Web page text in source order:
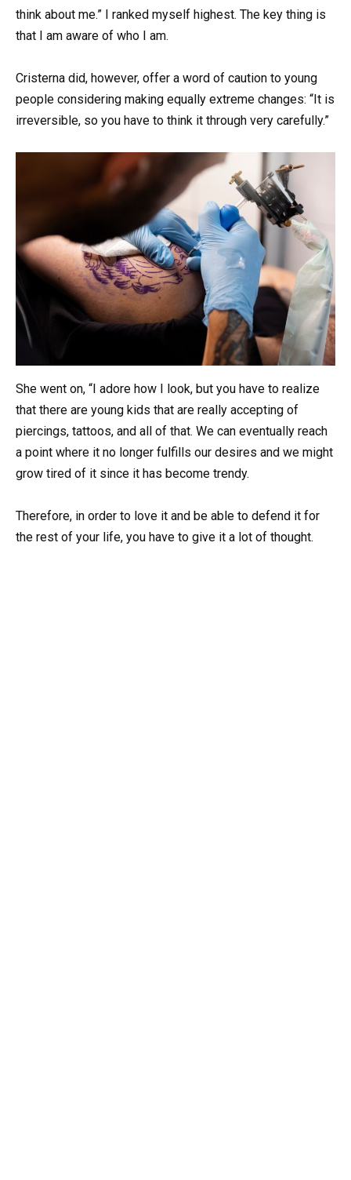
think about me.” I ranked myself highest. The key thing is
that I am aware of who I am.
Cristerna did, however, offer a word of caution to young
people considering making equally extreme changes: “It is
irreversible, so you have to think it through very carefully.”
She went on, “I adore how I look, but you have to realize
that there are young kids that are really accepting of
piercings, tattoos, and all of that. We can eventually reach
a point where it no longer fulfills our desires and we might
grow tired of it since it has become trendy.
Therefore, in order to love it and be able to defend it for
the rest of your life, you have to give it a lot of thought.